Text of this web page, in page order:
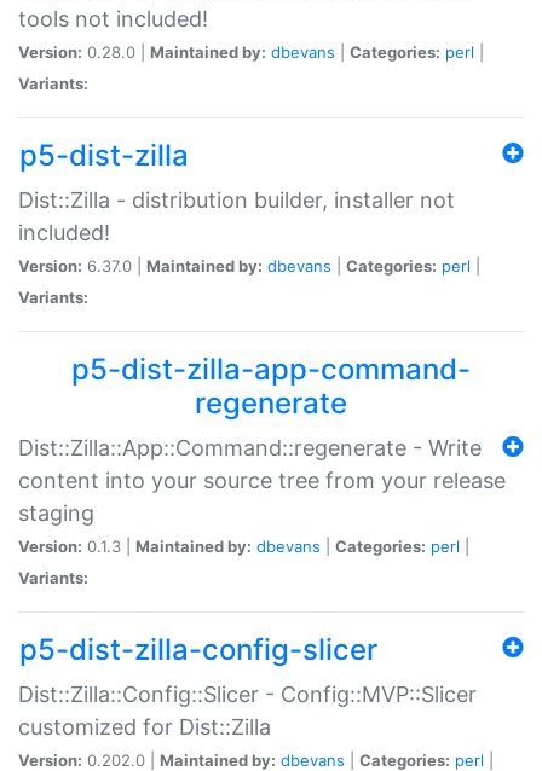
tools not included!
Version: 0.28.0 | Maintained by: dbevans Categories: perl
Variants:
p5-dist-zilla
Dist::Zilla - distribution builder, installer not
included!
Version: 6.37.0 | Maintained by: dbevans Categories: perl
Variants:
p5-dist-zilla-app-command-
regenerate
Dist::Zilla::App::Command::regenerate - Write
content into your source tree from your release
staging
Version: 0.1.3 | Maintained by: dbevans Categories: perl
Variants:
p5-dist-zilla-config-slicer
Dist::Zilla::Config::Slicer - Config::MVP::Slicer
customized for Dist::Zilla
Version: 0.202.0 | Maintained by: dbevans Categories: perl